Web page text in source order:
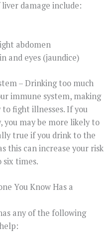
damage include:
abdomen
and eyes (jaundice)
– Drinking too much
immune system, making
fight illnesses. If you
you may be more likely to
true if you drink to the
this can increase your risk
six times.
You Know Has a
any of the following